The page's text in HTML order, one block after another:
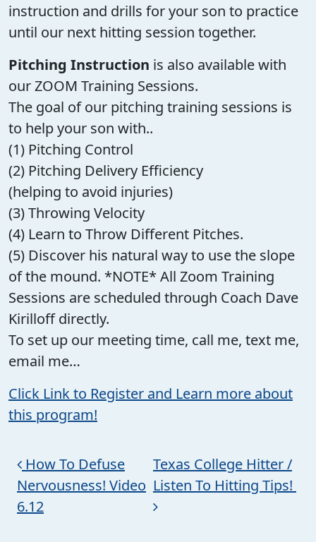
instruction and drills for your son to practice
until our next hitting session together.
Pitching Instruction is also available with
our ZOOM Training Sessions.
The goal of our pitching training sessions is
to help your son with..
(1) Pitching Control
(2) Pitching Delivery Efficiency
(helping to avoid injuries)
(3) Throwing Velocity
(4) Learn to Throw Different Pitches.
(5) Discover his natural way to use the slope
of the mound. *NOTE* All Zoom Training
Sessions are scheduled through Coach Dave
Kirilloff directly.
To set up our meeting time, call me, text me,
email me…
Click Link to Register and Learn more about
this program!
Post navigation
How To Defuse
Nervousness! Video
6.12
Texas College Hitter /
Listen To Hitting Tips!